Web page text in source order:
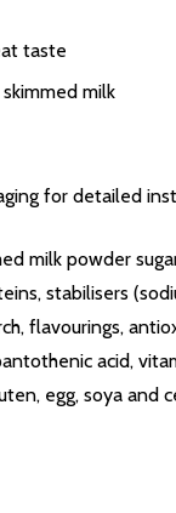
taste
milk
for detailed
milk powder
stabilisers
flavourings,
acid,
egg, soya and